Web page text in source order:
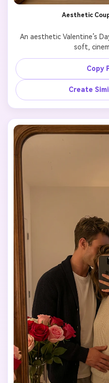
Aesthetic
An aesthetic Valentine’s
soft,
Preserve the couple’s
in the
Minimalist room, warm
cozy and
Natural pose, effortless
Ultra-realistic photography
exaggeration,
Copy
Create